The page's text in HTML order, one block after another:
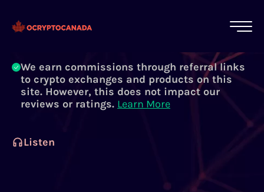
crypto experts, not robots. We ensure each
article is reviewed and updated regularly.
We earn commissions through referral links
to crypto exchanges and products on this
site. However, this does not impact our
reviews or ratings. Learn More
Listen